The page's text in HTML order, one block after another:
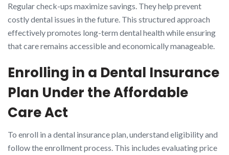
Regular check-ups maximize savings. They help prevent
costly dental issues in the future. This structured approach
effectively promotes long-term dental health while ensuring
that care remains accessible and economically manageable.
Enrolling in a Dental Insurance
Plan Under the Affordable
Care Act
To enroll in a dental insurance plan, understand eligibility and
follow the enrollment process. This includes evaluating price